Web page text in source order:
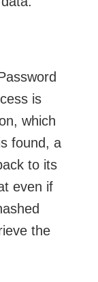
is
which
found, a
to its
even if
the